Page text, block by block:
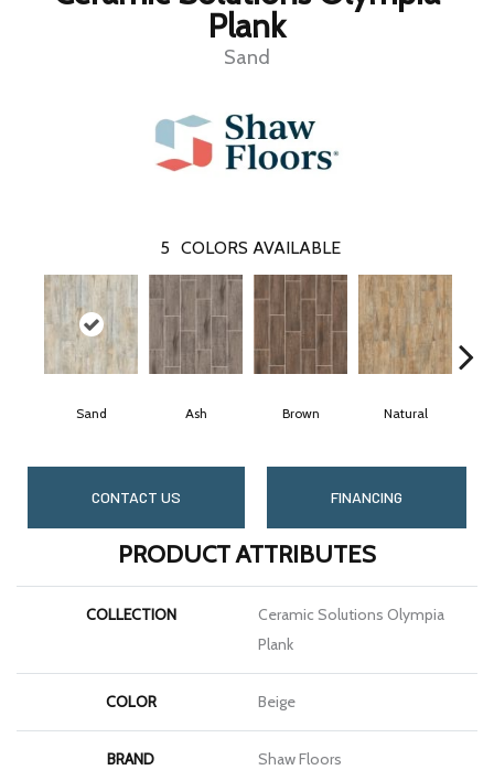
Plank
Sand
5 COLORS AVAILABLE
Sand Ash Brown Natural
CONTACT US FINANCING
PRODUCT ATTRIBUTES
COLLECTION
Ceramic Solutions Olympia
Plank
COLOR Beige
BRAND Shaw Floors